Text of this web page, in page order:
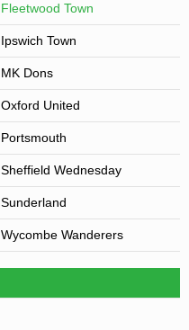
Fleetwood Town
Ipswich Town
MK Dons
Oxford United
Portsmouth
Sheffield Wednesday
Sunderland
Wycombe Wanderers